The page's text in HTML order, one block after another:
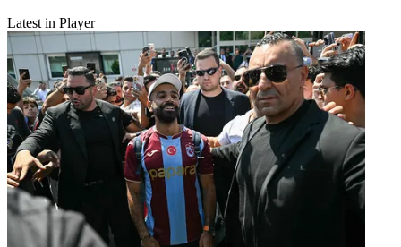
Latest in Player